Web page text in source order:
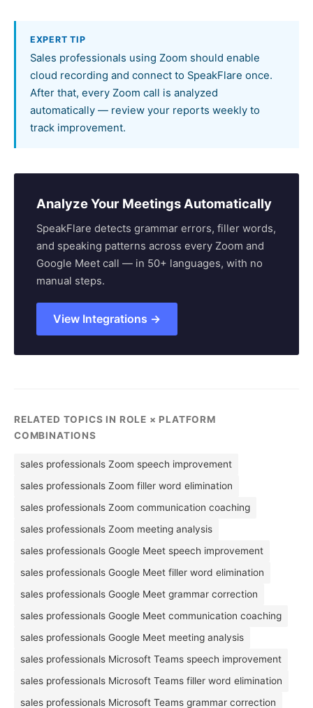
EXPERT TIP
Sales professionals using Zoom should enable
cloud recording and connect to SpeakFlare once.
After that, every Zoom call is analyzed
automatically — review your reports weekly to
track improvement.
Analyze Your Meetings Automatically
SpeakFlare detects grammar errors, filler words,
and speaking patterns across every Zoom and
Google Meet call — in 50+ languages, with no
manual steps.
View Integrations →
RELATED TOPICS IN ROLE × PLATFORM
COMBINATIONS
sales professionals Zoom speech improvement
sales professionals Zoom filler word elimination
sales professionals Zoom communication coaching
sales professionals Zoom meeting analysis
sales professionals Google Meet speech improvement
sales professionals Google Meet filler word elimination
sales professionals Google Meet grammar correction
sales professionals Google Meet communication coaching
sales professionals Google Meet meeting analysis
sales professionals Microsoft Teams speech improvement
sales professionals Microsoft Teams filler word elimination
sales professionals Microsoft Teams grammar correction